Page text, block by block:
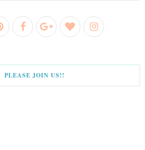
PLEASE JOIN US!!